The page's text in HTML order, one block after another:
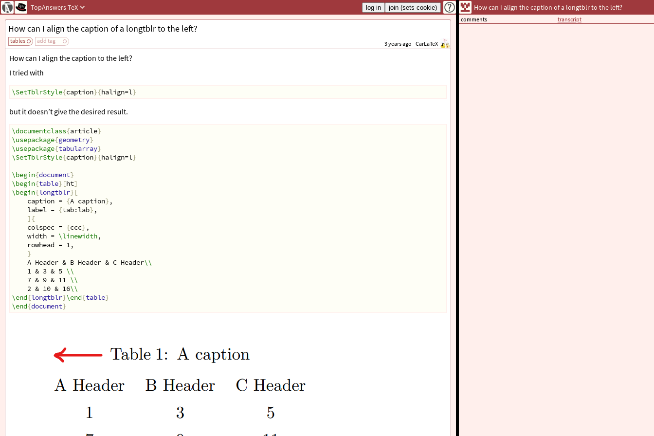
TopAnswersTeX
How can I align the caption of a longtblr to the left?
tables add tag 3 years ago CarLaTeX
How can I align the caption to the left?
I tried with
\SetTblrStyle{caption}{halign=l}
but it doesn’t give the desired result.
\documentclass{article}
\usepackage{geometry}
\usepackage{tabularray}
\SetTblrStyle{caption}{halign=l}
\begin{document}
\begin{table}[ht]
\begin{longtblr}[
    caption =
{A caption} ,
    label =
{tab:lab} ,
]{
    colspec =
{ccc} ,
    width =
\linewidth,
    rowhead = 1,
}
    A Header & B Header & C Header
\\
    1 & 3 & 5
\\
    7 & 9 & 11
\\
    2 & 10 & 16
\\
\end{longtblr}\end{table}
\end{document}
How can I align the caption of a longtblr to the left?
comments transcript